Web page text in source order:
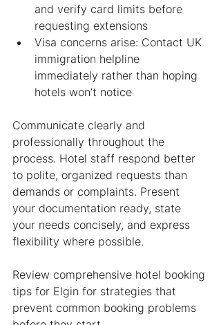
and verify card limits before
requesting extensions
Visa concerns arise: Contact UK
immigration helpline
immediately rather than hoping
hotels won’t notice
Communicate clearly and
professionally throughout the
process. Hotel staff respond better
to polite, organized requests than
demands or complaints. Present
your documentation ready, state
your needs concisely, and express
flexibility where possible.
Review comprehensive hotel booking
tips for Elgin for strategies that
prevent common booking problems